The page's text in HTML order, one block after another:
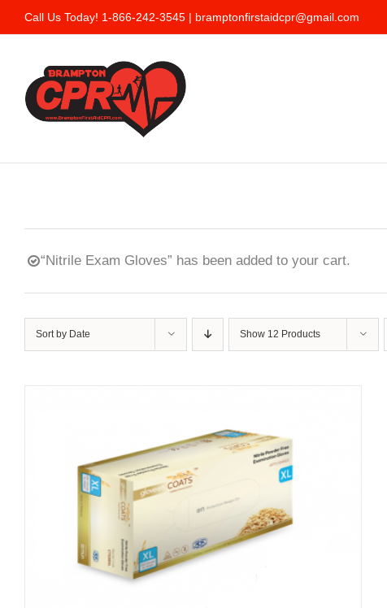
Skip
content
Call Us Today! 1-866-242-3545 | bramptonfirstaidcpr@gmail.com
“Nitrile Exam Gloves” has been added to your cart.
Sort by Date Show 12 Products